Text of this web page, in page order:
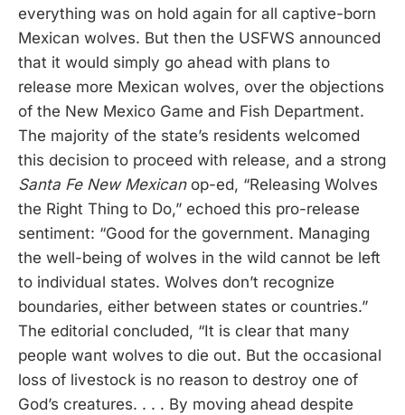
everything was on hold again for all captive-born
Mexican wolves. But then the USFWS announced
that it would simply go ahead with plans to
release more Mexican wolves, over the objections
of the New Mexico Game and Fish Department.
The majority of the state’s residents welcomed
this decision to proceed with release, and a strong
Santa Fe New Mexicanop-ed, “Releasing Wolves
the Right Thing to Do,” echoed this pro-release
sentiment: “Good for the government. Managing
the well-being of wolves in the wild cannot be left
to individual states. Wolves don’t recognize
boundaries, either between states or countries.”
The editorial concluded, “It is clear that many
people want wolves to die out. But the occasional
loss of livestock is no reason to destroy one of
God’s creatures. . . . By moving ahead despite